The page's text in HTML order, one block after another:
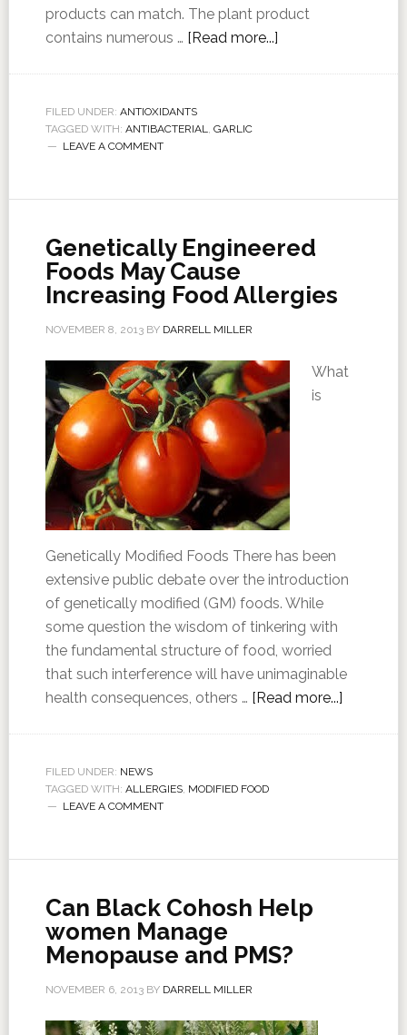
products can match. The plant product
contains numerous … [Read more...]
FILED UNDER: ANTIOXIDANTS
TAGGED WITH: ANTIBACTERIAL, GARLIC
LEAVE A COMMENT
Genetically Engineered
Foods May Cause
Increasing Food Allergies
NOVEMBER 8, 2013BY DARRELL MILLER
What
is
Genetically Modified Foods There has been
extensive public debate over the introduction
of genetically modified (GM) foods. While
some question the wisdom of tinkering with
the fundamental structure of food, worried
that such interference will have unimaginable
health consequences, others … [Read more...]
FILED UNDER: NEWS
TAGGED WITH: ALLERGIES, MODIFIED FOOD
LEAVE A COMMENT
Can Black Cohosh Help
women Manage
Menopause and PMS?
NOVEMBER 6, 2013BY DARRELL MILLER